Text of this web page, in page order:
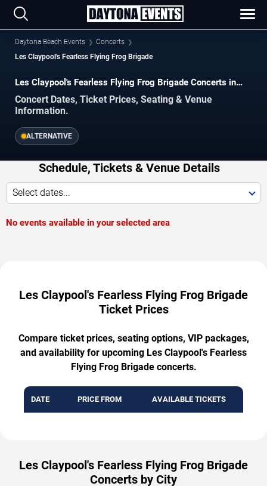
Daytona Beach Events
Concerts
Les Claypool's Fearless Flying Frog Brigade
Les Claypool's Fearless Flying Frog Brigade Concerts in
Concert Dates, Ticket Prices, Seating & Venue
Information.
ALTERNATIVE
Schedule, Tickets & Venue Details
Select dates...
No events available in your selected area
Les Claypool's Fearless Flying Frog Brigade
Ticket Prices
Compare ticket prices, seating options, VIP packages,
and availability for upcoming Les Claypool's Fearless
Flying Frog Brigade concerts.
DATE PRICE FROM AVAILABLE TICKETS
Les Claypool's Fearless Flying Frog Brigade
Concerts by City